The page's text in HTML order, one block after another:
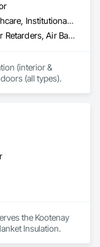
Commercial, Healthcare, Institutional, Residential
Above Grade Vapor Retarders, Air Barriers, Aluminum Siding, Batten Seam Sheet Metal Wall Cladding, Blanket Insulation, Blown Insulation, Board Fire Protection, Board Insulation, Board Product Air Barriers, Cementitious Wall Panels, Composite Doors, Composite Wall Panels, Composite Windows, Composition Siding, Fiber Cement Siding, Firestopping, Flashing and Trim, Flat Seam Sheet Metal Wall Cladding, Foamed In Place Insulation, Glass Fiber Reinforced Cementitious Panels, Hardboard Siding, Joint Sealants, Loose Fill Insulation, Plastic Siding, Plastic Wall Panels, Plastic Windows, Plywood Siding, Project Management and Coordination, Reflective Insulation, Sheet Metal Flashing and Trim, Sheet Metal Wall Cladding, Shingles and Shakes, Siding, Soffit Panels, Soffit Vents, Sprayed Foam Air Barrier, Sprayed Insulation, Standing Seam Sheet Metal Wall Cladding, Steel Siding, Windows, Wood Shake Siding, Wood Shingle Siding, Wood Siding
(interior &
(all types).
the Kootenay
Insulation.